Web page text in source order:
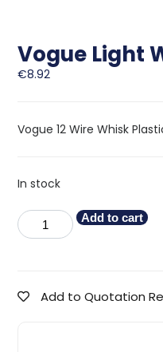
Vogue Light
€8.92
Vogue 12 Wire Whisk
In stock
Add to cart
Add to Quotation